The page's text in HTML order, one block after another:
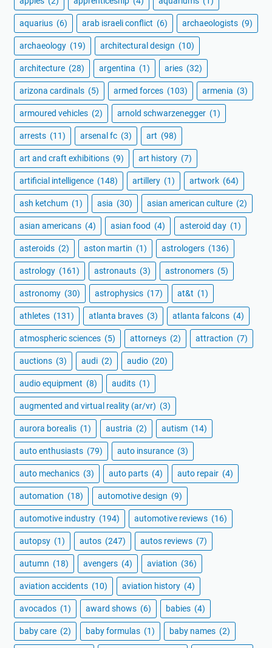
aquarius (6) arab israeli conflict (6) archaeologists (9)
archaeology (19) architectural design (10)
architecture (28) argentina (1) aries (32)
arizona cardinals (5) armed forces (103) armenia (3)
armoured vehicles (2) arnold schwarzenegger (1)
arrests (11) arsenal fc (3) art (98)
art and craft exhibitions (9) art history (7)
artificial intelligence (148) artillery (1) artwork (64)
ash ketchum (1) asia (30) asian american culture (2)
asian americans (4) asian food (4) asteroid day (1)
asteroids (2) aston martin (1) astrologers (136)
astrology (161) astronauts (3) astronomers (5)
astronomy (30) astrophysics (17) at&t (1)
athletes (131) atlanta braves (3) atlanta falcons (4)
atmospheric sciences (5) attorneys (2) attraction (7)
auctions (3) audi (2) audio (20)
audio equipment (8) audits (1)
augmented and virtual reality (ar/vr) (3)
aurora borealis (1) austria (2) autism (14)
auto enthusiasts (79) auto insurance (3)
auto mechanics (3) auto parts (4) auto repair (4)
automation (18) automotive design (9)
automotive industry (194) automotive reviews (16)
autopsy (1) autos (247) autos reviews (7)
autumn (18) avengers (4) aviation (36)
aviation accidents (10) aviation history (4)
avocados (1) award shows (6) babies (4)
baby care (2) baby formulas (1) baby names (2)